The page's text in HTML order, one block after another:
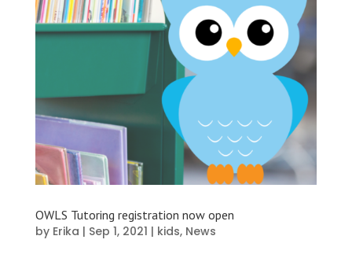
OWLS Tutoring registration now open
by Erika | Sep 1, 2021 | kids, News